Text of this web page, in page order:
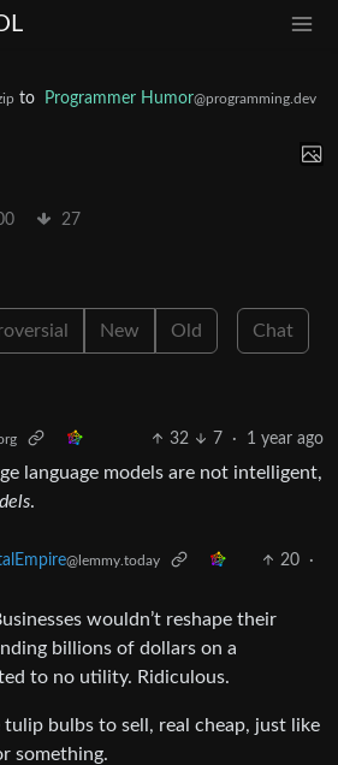
to Programmer Humor@programming.dev
27
New Old Chat
32 7 · 1 year ago
language models are not intelligent,
.
@lemmy.today 20
·
wouldn’t reshape their
billions of dollars on a
to no utility. Ridiculous.
bulbs to sell, real cheap, just like
something.